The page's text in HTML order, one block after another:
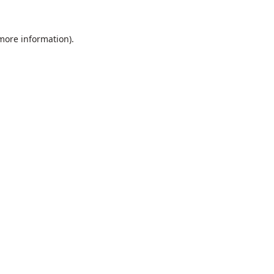
information).